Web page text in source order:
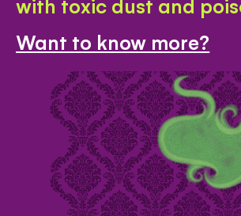
with toxic dust and
Want to know more?